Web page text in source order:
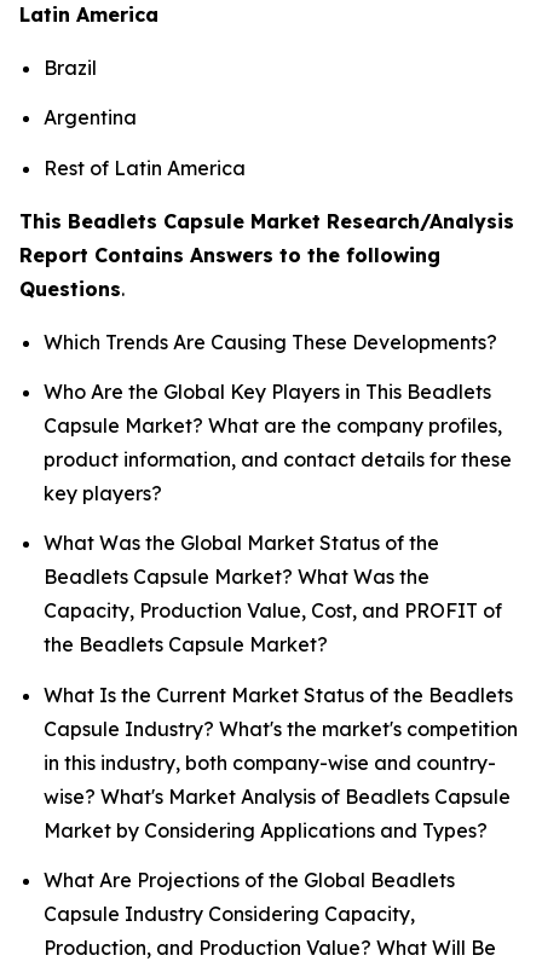
Latin America
Brazil
Argentina
Rest of Latin America
This Beadlets Capsule Market Research/Analysis
Report Contains Answers to the following
Questions.
Which Trends Are Causing These Developments?
Who Are the Global Key Players in This Beadlets
Capsule Market? What are the company profiles,
product information, and contact details for these
key players?
What Was the Global Market Status of the
Beadlets Capsule Market? What Was the
Capacity, Production Value, Cost, and PROFIT of
the Beadlets Capsule Market?
What Is the Current Market Status of the Beadlets
Capsule Industry? What's the market's competition
in this industry, both company-wise and country-
wise? What's Market Analysis of Beadlets Capsule
Market by Considering Applications and Types?
What Are Projections of the Global Beadlets
Capsule Industry Considering Capacity,
Production, and Production Value? What Will Be